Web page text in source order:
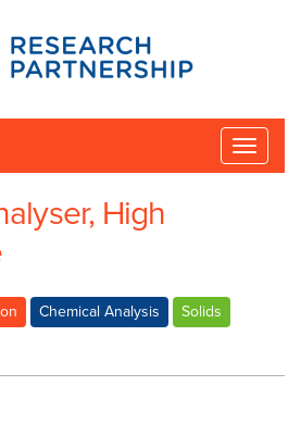
Toggle
High
Chemical Analysis Solids